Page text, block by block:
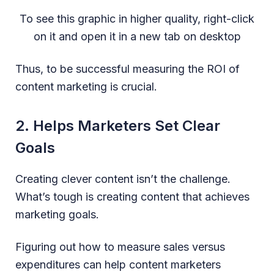
To see this graphic in higher quality, right-click
on it and open it in a new tab on desktop
Thus, to be successful measuring the ROI of
content marketing is crucial.
2. Helps Marketers Set Clear
Goals
Creating clever content isn’t the challenge.
What’s tough is creating content that achieves
marketing goals.
Figuring out how to measure sales versus
expenditures can help content marketers